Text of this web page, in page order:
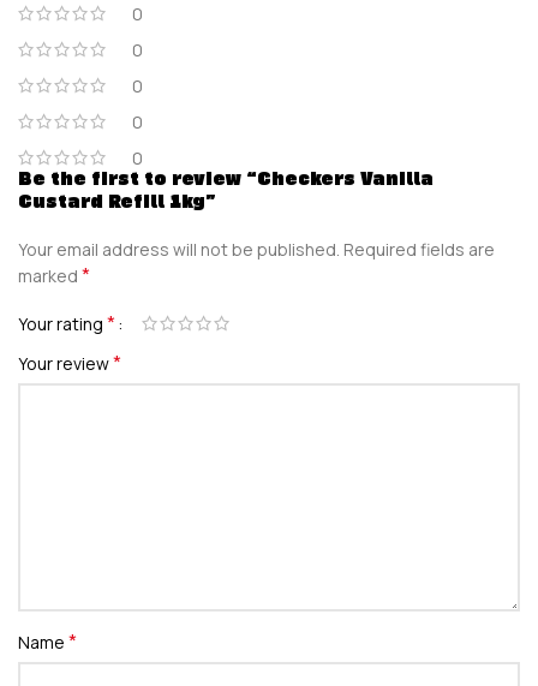
0
0
0
0
0
Be the first to review “Checkers Vanilla
Custard Refill 1kg”
Your email address will not be published. Required fields are
marked *
Your rating *
Your review*
Name *